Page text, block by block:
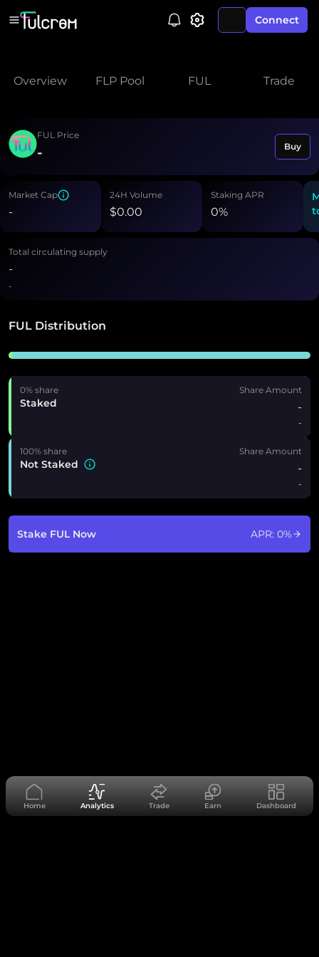
Connect
Overview FLP Pool FUL Trade
FUL Price
- Buy
Market Cap
-
24H Volume
$0.00
Staking APR
0%
Total circulating supply
-
-
FUL Distribution
0% share
Staked
Share Amount
-
-
100% share
Not Staked
Share Amount
-
-
Stake FUL Now APR: 0%
Home Analytics Trade Earn Dashboard